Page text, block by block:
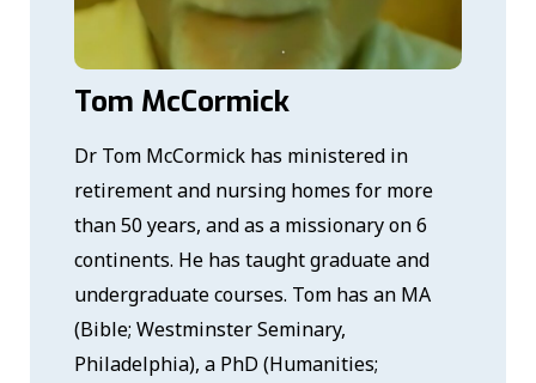
Tom McCormick
Dr Tom McCormick has ministered in
retirement and nursing homes for more
than 50 years, and as a missionary on 6
continents. He has taught graduate and
undergraduate courses. Tom has an MA
(Bible; Westminster Seminary,
Philadelphia), a PhD (Humanities;